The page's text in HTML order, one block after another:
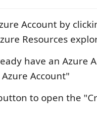
Account by
Resources
have an Azure
Account"
to open the